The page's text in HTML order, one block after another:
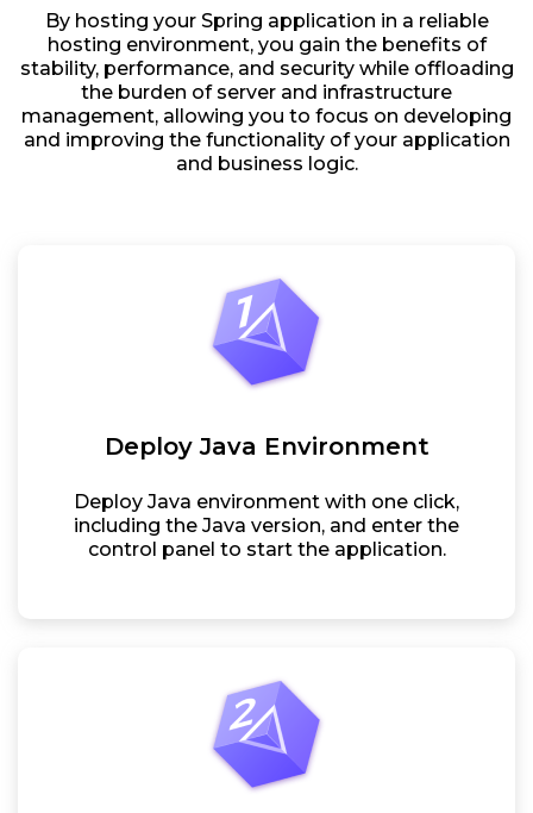
By hosting your Spring application in a reliable
hosting environment, you gain the benefits of
stability, performance, and security while offloading
the burden of server and infrastructure
management, allowing you to focus on developing
and improving the functionality of your application
and business logic.
Deploy Java Environment
Deploy Java environment with one click,
including the Java version, and enter the
control panel to start the application.